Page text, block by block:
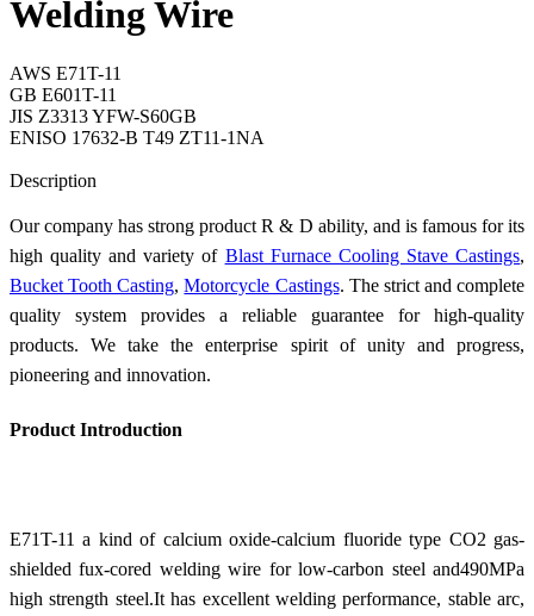
Welding Wire
AWS E71T-11
GB E601T-11
JIS Z3313 YFW-S60GB
ENISO 17632-B T49 ZT11-1NA
Description
Our company has strong product R & D ability, and is famous for its
high quality and variety of Blast Furnace Cooling Stave Castings,
Bucket Tooth Casting,Motorcycle Castings. The strict and complete
quality system provides a reliable guarantee for high-quality
products. We take the enterprise spirit of unity and progress,
pioneering and innovation.
Product Introduction
E71T-11 a kind of calcium oxide-calcium fluoride type CO2 gas-
shielded fux-cored welding wire for low-carbon steel and490MPa
high strength steel.It has excellent welding performance, stable arc,